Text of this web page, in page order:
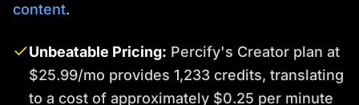
content.
Unbeatable Pricing: Percify's Creator plan at
$25.99/mo provides 1,233 credits, translating
to a cost of approximately $0.25 per minute